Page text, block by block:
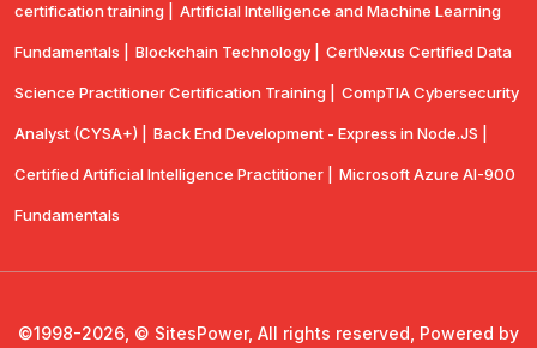
certification training | Artificial Intelligence and Machine Learning
Fundamentals | Blockchain Technology | CertNexus Certified Data
Science Practitioner Certification Training | CompTIA Cybersecurity
Analyst (CYSA+) | Back End Development - Express in Node.JS |
Certified Artificial Intelligence Practitioner | Microsoft Azure AI-900
Fundamentals
©1998-2026, © SitesPower, All rights reserved, Powered by